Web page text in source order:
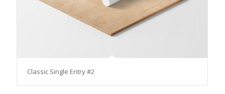
Classic Single Entry #2